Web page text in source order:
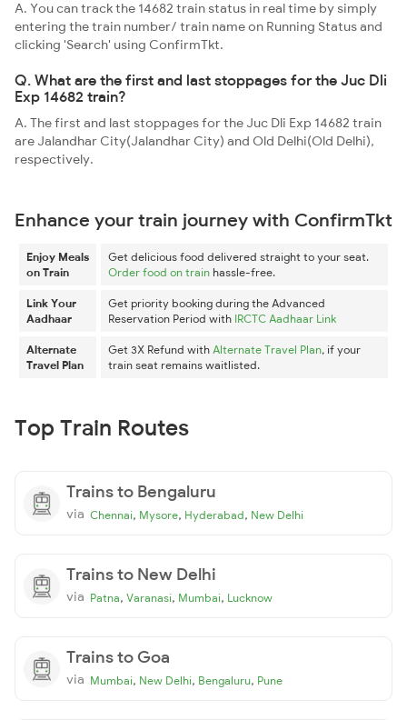
A. You can track the 14682 train status in real time by simply
entering the train number/ train name on Running Status and
clicking 'Search' using ConfirmTkt.
Q. What are the first and last stoppages for the Juc Dli
Exp 14682 train?
A. The first and last stoppages for the Juc Dli Exp 14682 train
are Jalandhar City(Jalandhar City) and Old Delhi(Old Delhi),
respectively.
Enhance your train journey with ConfirmTkt
Enjoy Meals
on Train
Get delicious food delivered straight to your seat.
Order food on train hassle-free.
Link Your
Aadhaar
Get priority booking during the Advanced
Reservation Period with IRCTC Aadhaar Link
Alternate
Travel Plan
Get 3X Refund with Alternate Travel Plan, if your
train seat remains waitlisted.
Top Train Routes
Trains to Bengaluru
via Chennai, Mysore, Hyderabad, New Delhi
Trains to New Delhi
via Patna, Varanasi, Mumbai, Lucknow
Trains to Goa
via Mumbai, New Delhi, Bengaluru, Pune